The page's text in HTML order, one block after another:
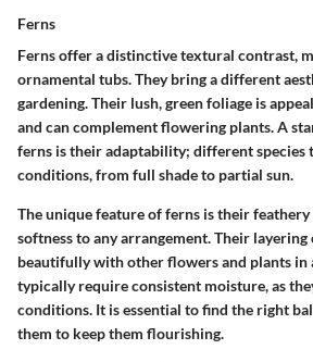
Ferns
Ferns offer a distinctive textural contrast,
ornamental tubs. They bring a different
gardening. Their lush, green foliage is
and can complement flowering plants. A
ferns is their adaptability; different species
conditions, from full shade to partial sun.
The unique feature of ferns is their feathery
softness to any arrangement. Their layering
beautifully with other flowers and plants in
typically require consistent moisture, as
conditions. It is essential to find the right
them to keep them flourishing.